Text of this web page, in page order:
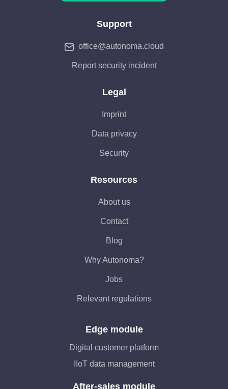
Support
office@autonoma.cloud
Report security incident
Legal
Imprint
Data privacy
Security
Resources
About us
Contact
Blog
Why Autonoma?
Jobs
Relevant regulations
Edge module
Digital customer platform
IIoT data management
After-sales module